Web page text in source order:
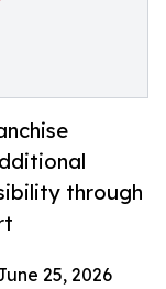
through
25, 2026